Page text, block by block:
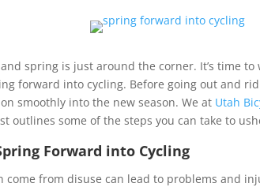
spring is just around the corner. It’s time
forward into cycling. Before going out and
smoothly into the new season. We at Utah
outlines some of the steps you can take to
Forward into Cycling
come from disuse can lead to problems and